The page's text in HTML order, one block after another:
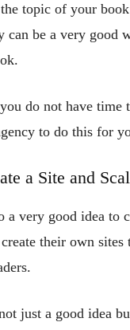
topic of your
can be a very good
do not have time
to do this for
a Site and
a very good idea to
their own
just a good idea